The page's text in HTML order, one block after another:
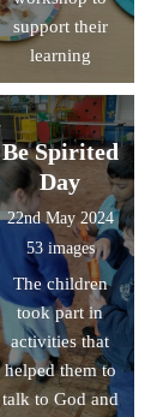
support their
learning
Be Spirited
Day
22nd May 2024
53 images
The children
took part in
activities that
helped them to
talk to God and